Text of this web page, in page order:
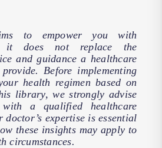
to empower you with
it does not replace the
and guidance a healthcare
Before implementing
health regimen based on
library, we strongly advise
a qualified healthcare
doctor’s expertise is essential
these insights may apply to
circumstances.